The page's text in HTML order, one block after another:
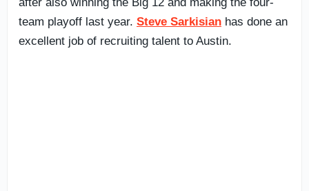
team playoff last year. Steve Sarkisian has done an
excellent job of recruiting talent to Austin.